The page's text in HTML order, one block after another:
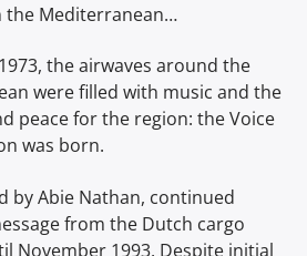
the Mediterranean…
the airwaves around the
were filled with music and the
peace for the region: the Voice
was born.
by Abie Nathan, continued
from the Dutch cargo
November 1993. Despite initial